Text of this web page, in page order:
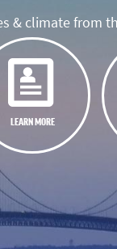
& climate from
LEARN MORE